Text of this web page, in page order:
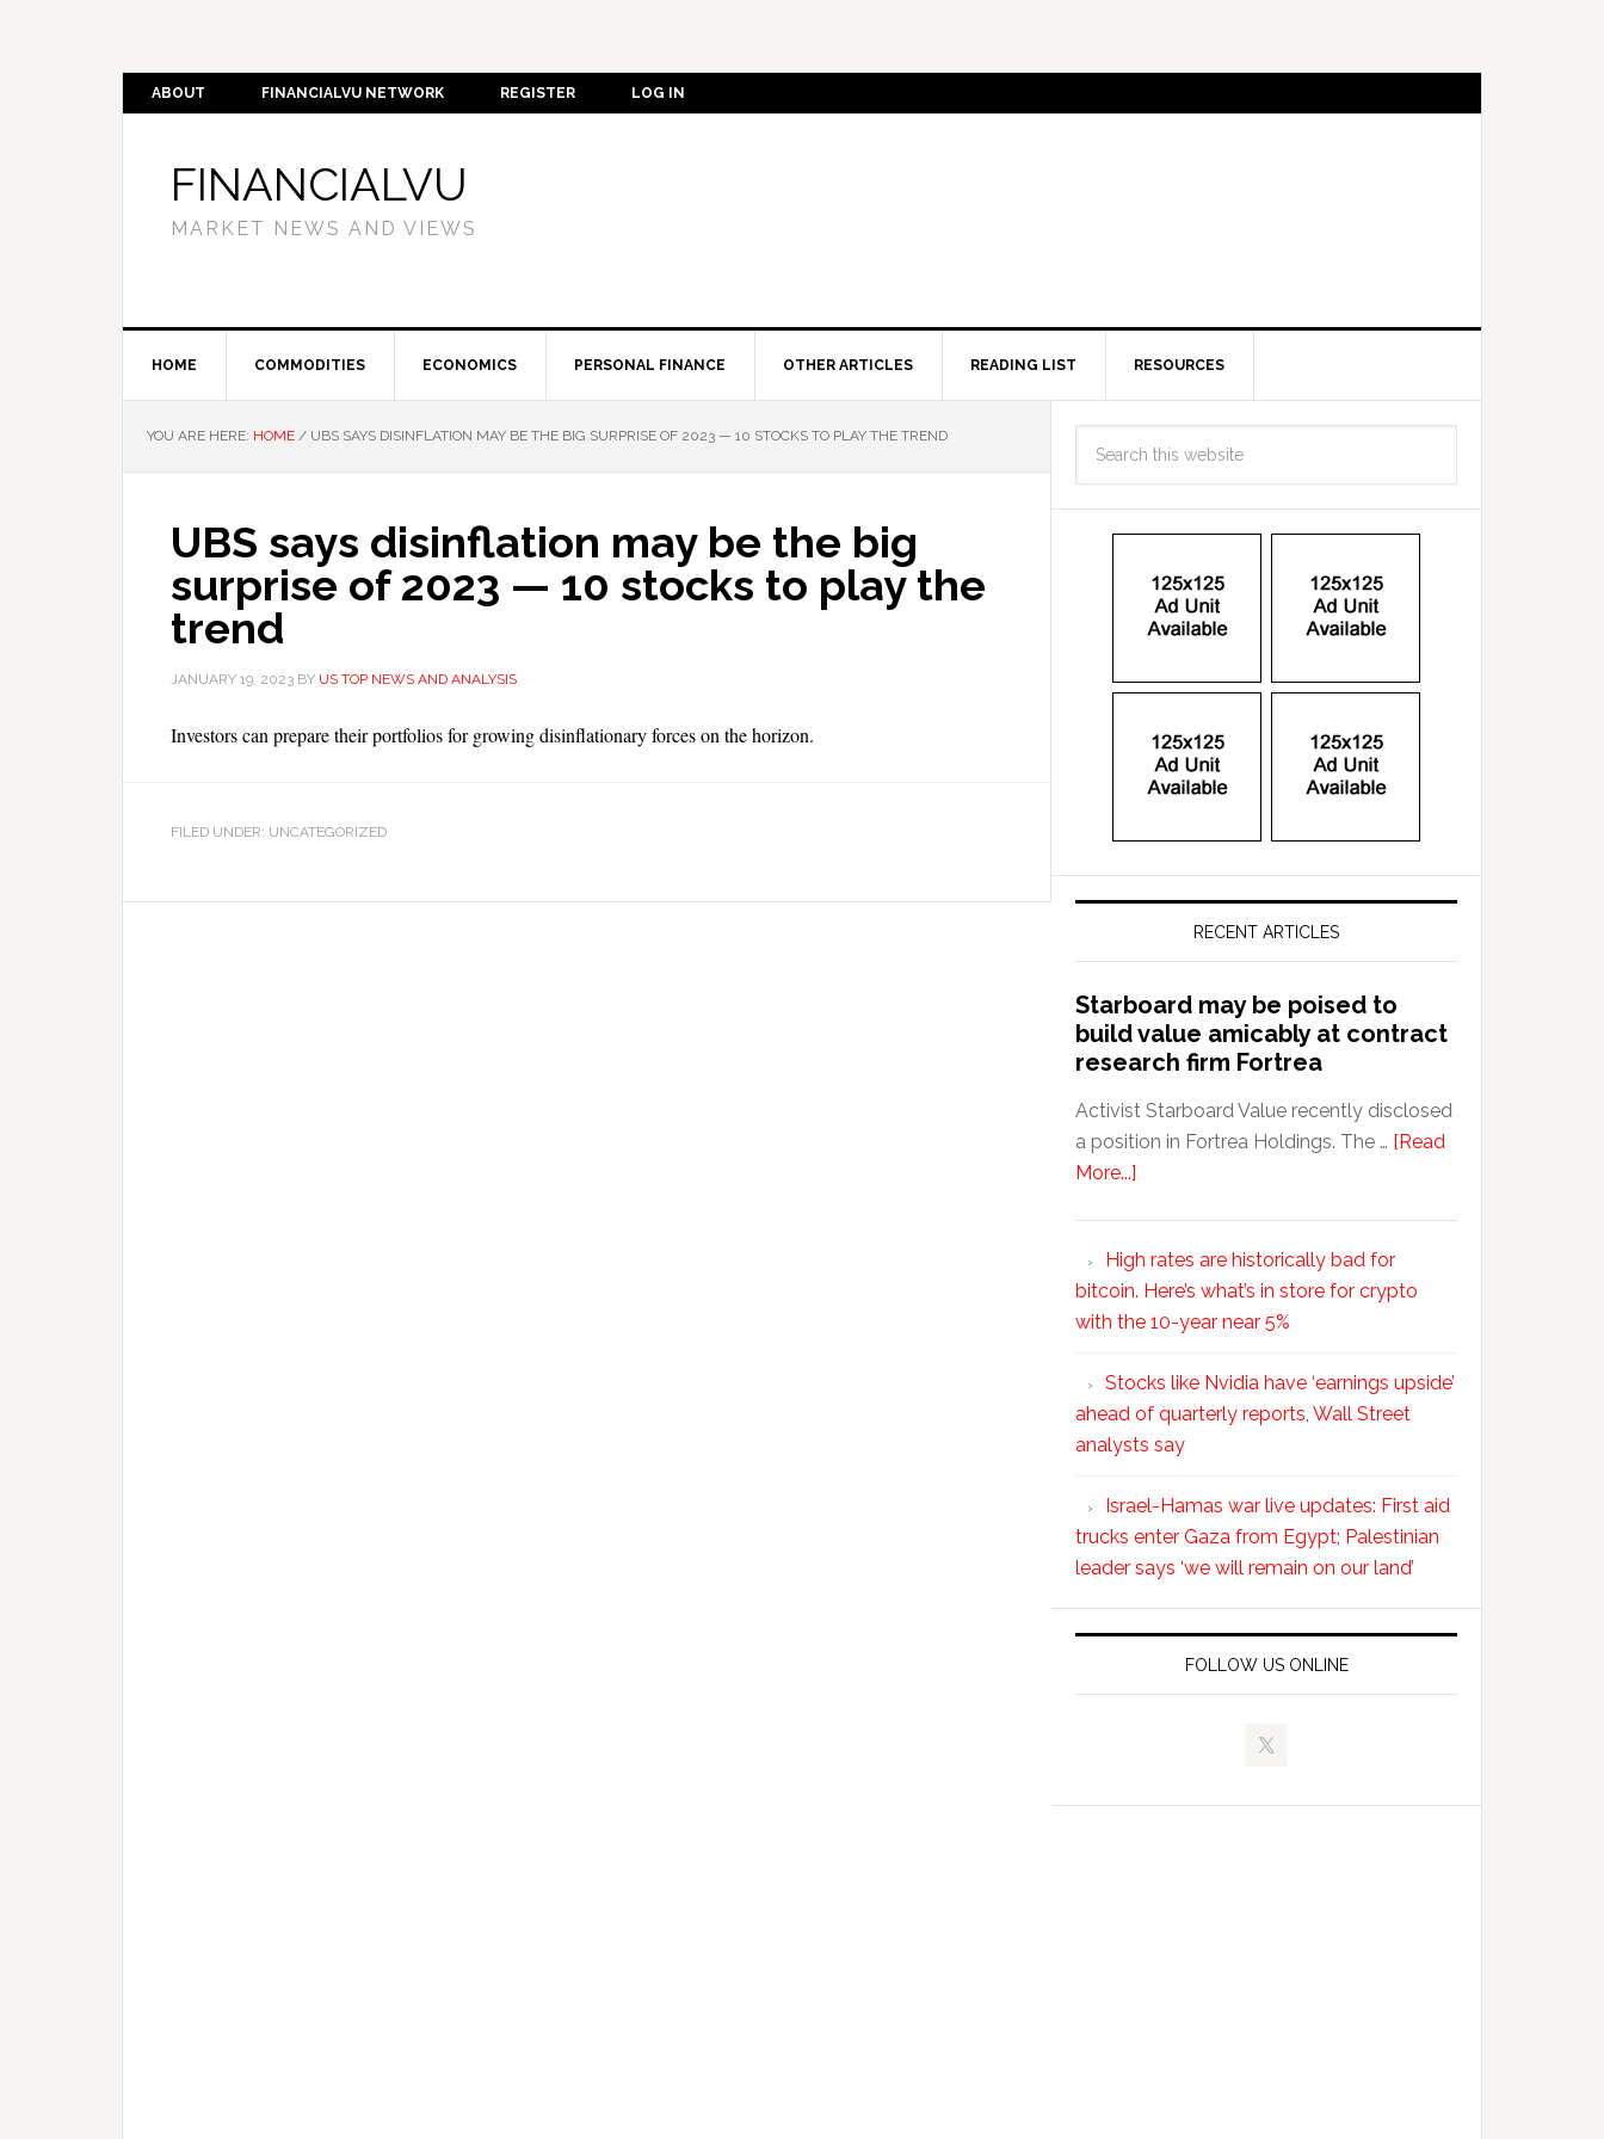
ABOUT FINANCIALVU NETWORK REGISTER LOG IN
FINANCIALVU
MARKET NEWS AND VIEWS
HOME COMMODITIES ECONOMICS PERSONAL FINANCE OTHER ARTICLES READING LIST RESOURCES
YOU ARE HERE: HOME / UBS SAYS DISINFLATION MAY BE THE BIG SURPRISE OF 2023 — 10 STOCKS TO PLAY THE TREND
UBS says disinflation may be the big
surprise of 2023 — 10 stocks to play the
trend
JANUARY 19, 2023 BY US TOP NEWS AND ANALYSIS
Investors can prepare their portfolios for growing disinflationary forces on the horizon.
FILED UNDER: UNCATEGORIZED
RECENT ARTICLES
Starboard may be poised to
build value amicably at contract
research firm Fortrea
Activist Starboard Value recently disclosed
a position in Fortrea Holdings. The … [Read
More...]
High rates are historically bad for
bitcoin. Here’s what’s in store for crypto
with the 10-year near 5%
Stocks like Nvidia have ‘earnings upside’
ahead of quarterly reports, Wall Street
analysts say
Israel-Hamas war live updates: First aid
trucks enter Gaza from Egypt; Palestinian
leader says ‘we will remain on our land’
FOLLOW US ONLINE